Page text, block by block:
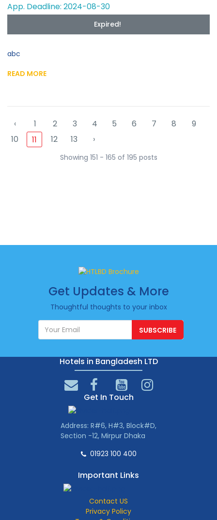
App. Deadline: 2024-08-30
Expired!
abc
READ MORE
‹ 1 2 3 4 5 6 7 8
9
10
11 12 13 ›
Showing 151 - 165 of 195 posts
Get Updates & More
Thoughtful thoughts to your inbox
SUBSCRIBE
Hotels in Bangladesh LTD
Get In Touch
Address: R#6, H#3, Block#D,
Section -12, Mirpur Dhaka
01923 100 400
Important Links
Contact US
Privacy Policy